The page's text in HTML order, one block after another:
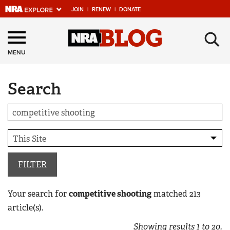
JOIN | RENEW | DONATE
Explore The NRA
Universe Of Websites
Quick Links
NRA.ORG
Manage Your Membership
NRA Near You
Friends of NRA
State and Federal Gun Laws
NRA Online Training
MENU ×
Search
FILTER
Your search forcompetitive shootingmatched 213
article(s).
Showing results1 to20.